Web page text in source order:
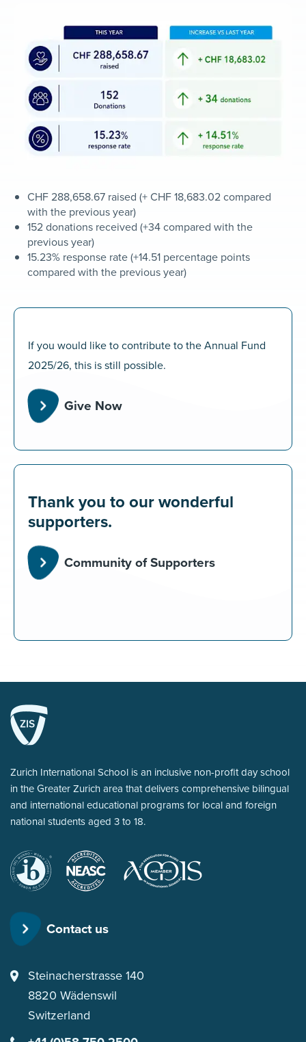
CHF 288,658.67 raised (+ CHF 18,683.02 compared
with the previous year)
152 donations received (+34 compared with the
previous year)
15.23% response rate (+14.51 percentage points
compared with the previous year)
If you would like to contribute to the Annual Fund
2025/26, this is still possible.
Give Now
Thank you to our wonderful
supporters.
Community of Supporters
Zurich International School is an inclusive non-profit day school
in the Greater Zurich area that delivers comprehensive bilingual
and international educational programs for local and foreign
national students aged 3 to 18.
International
Baccalaureate
New
England
of
Colleges
for Music in
International
Contact us
Steinacherstrasse 140
8820 Wädenswil
Switzerland